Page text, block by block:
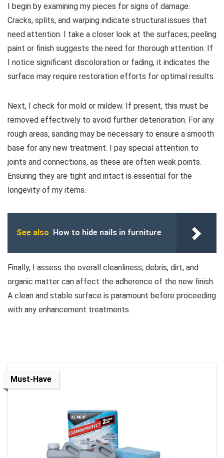
I begin by examining my pieces for signs of damage.
Cracks, splits, and warping indicate structural issues that
need attention. I take a closer look at the surfaces; peeling
paint or finish suggests the need for thorough attention. If
I notice significant discoloration or fading, it indicates the
surface may require restoration efforts for optimal results.
Next, I check for mold or mildew. If present, this must be
removed effectively to avoid further deterioration. For any
rough areas, sanding may be necessary to ensure a smooth
base for any new treatment. I pay special attention to
joints and connections, as these are often weak points.
Ensuring they are tight and intact is essential for the
longevity of my items.
See also How to hide nails in furniture
Finally, I assess the overall cleanliness; debris, dirt, and
organic matter can affect the adherence of the new finish.
A clean and stable surface is paramount before proceeding
with any enhancement treatments.
Must-Have